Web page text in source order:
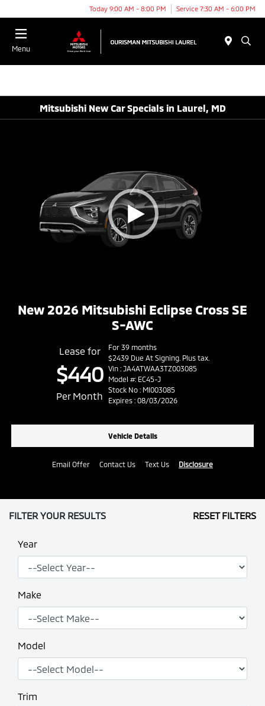
Today 9:00 AM - 8:00 PM Service 7:30 AM - 6:00 PM
Menu
Mitsubishi New Car Specials in Laurel, MD
New 2026 Mitsubishi Eclipse Cross SE
S-AWC
Lease for
$440
Per Month
For 39 months
$2439 Due At Signing. Plus tax.
Vin : JA4ATWAA3TZ003085
Model #: EC45-J
Stock No : MI003085
Expires : 08/03/2026
Vehicle Details
Email Offer Contact Us Text Us Disclosure
FILTER YOUR RESULTS RESET FILTERS
Year
Make
Model
Trim